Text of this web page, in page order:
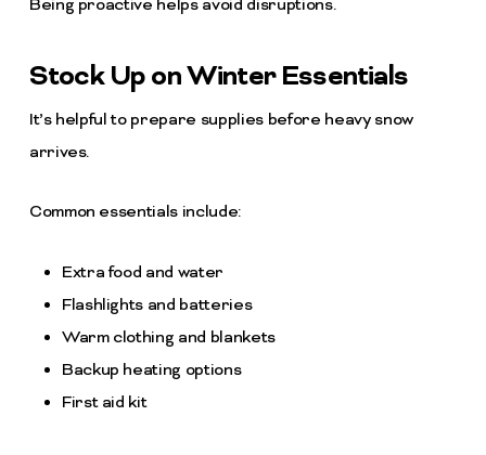
Being proactive helps avoid disruptions.
Stock Up on Winter Essentials
It’s helpful to prepare supplies before heavy snow
arrives.
Common essentials include:
Extra food and water
Flashlights and batteries
Warm clothing and blankets
Backup heating options
First aid kit